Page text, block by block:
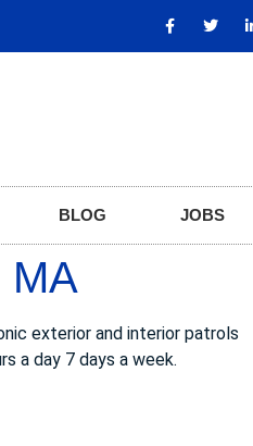
BLOG JOBS
MA
exterior and interior patrols
a day 7 days a week.